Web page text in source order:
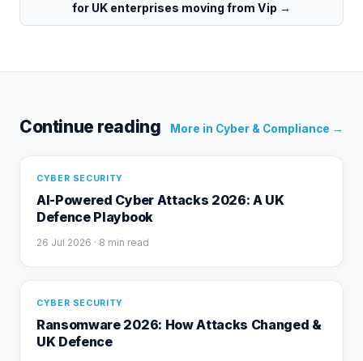
for UK enterprises moving from Vip →
Continue reading More in Cyber & Compliance →
CYBER SECURITY
AI-Powered Cyber Attacks 2026: A UK
Defence Playbook
26 Jul 2026 · 8 min read
CYBER SECURITY
Ransomware 2026: How Attacks Changed &
UK Defence